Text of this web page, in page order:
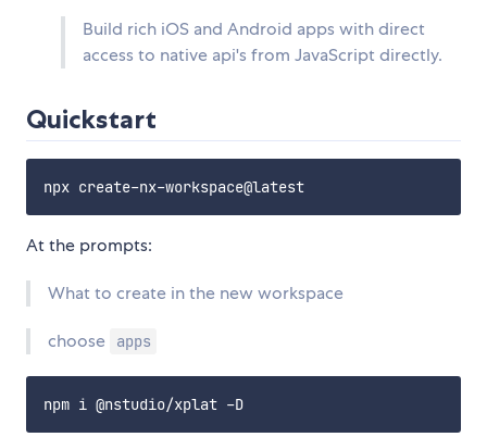
Build rich iOS and Android apps with direct
access to native api's from JavaScript directly.
Quickstart
At the prompts:
What to create in the new workspace
choose apps